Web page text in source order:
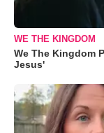
WE THE KINGDOM
We The Kingdom
Jesus'